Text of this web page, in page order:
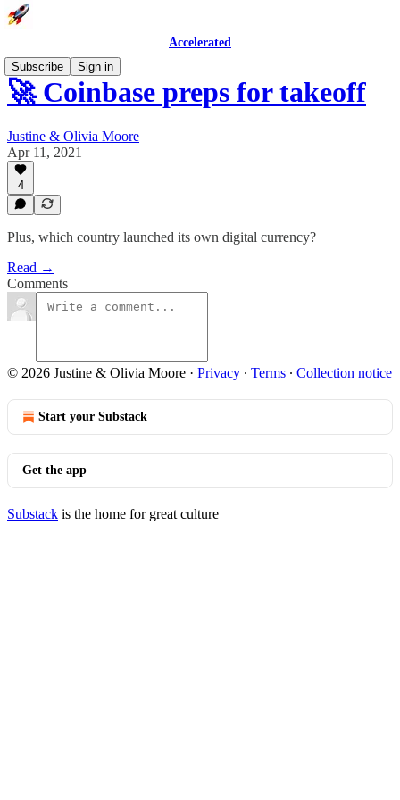
Accelerated
Subscribe
Sign in
🚀 Coinbase preps for takeoff
Justine & Olivia Moore
Apr 11, 2021
4
Plus, which country launched its own digital currency?
Read →
Comments
© 2026 Justine & Olivia Moore · Privacy ∙ Terms ∙ Collection notice
Start your Substack
Get the app
Substack is the home for great culture